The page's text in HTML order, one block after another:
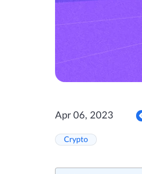
Apr 06, 2023
Crypto